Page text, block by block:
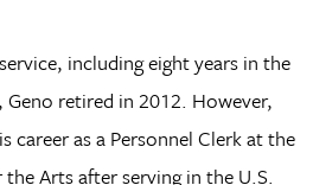
including eight years in the
Geno retired in 2012. However,
career as a Personnel Clerk at the
Arts after serving in the U.S.